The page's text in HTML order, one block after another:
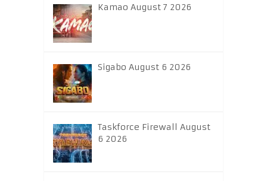
Kamao August 7 2026
Sigabo August 6 2026
Taskforce Firewall August
6 2026